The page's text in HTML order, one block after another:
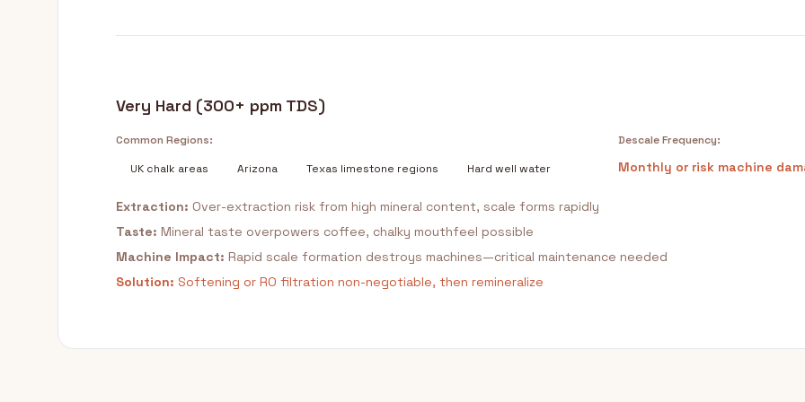
Very Hard (300+ ppm TDS)
Common Regions:
UK chalk areas
Arizona Texas limestone regions Hard well water
Descale Frequency:
Monthly or risk machine
Extraction: Over-extraction risk from high mineral content, scale forms rapidly
Taste: Mineral taste overpowers coffee, chalky mouthfeel possible
Machine Impact: Rapid scale formation destroys machines—critical maintenance needed
Solution: Softening or RO filtration non-negotiable, then remineralize